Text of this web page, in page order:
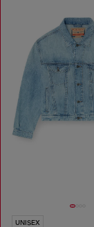
UNISEX